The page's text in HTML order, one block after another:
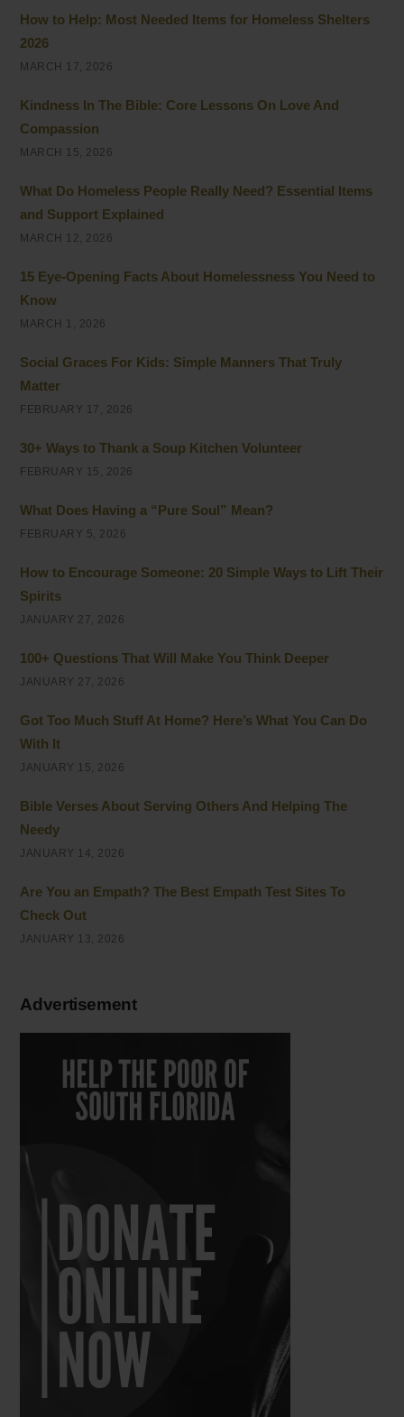
How to Help: Most Needed Items for Homeless Shelters
2026
MARCH 17, 2026
Kindness In The Bible: Core Lessons On Love And
Compassion
MARCH 15, 2026
What Do Homeless People Really Need? Essential Items
and Support Explained
MARCH 12, 2026
15 Eye-Opening Facts About Homelessness You Need to
Know
MARCH 1, 2026
Social Graces For Kids: Simple Manners That Truly
Matter
FEBRUARY 17, 2026
30+ Ways to Thank a Soup Kitchen Volunteer
FEBRUARY 15, 2026
What Does Having a “Pure Soul” Mean?
FEBRUARY 5, 2026
How to Encourage Someone: 20 Simple Ways to Lift Their
Spirits
JANUARY 27, 2026
100+ Questions That Will Make You Think Deeper
JANUARY 27, 2026
Got Too Much Stuff At Home? Here’s What You Can Do
With It
JANUARY 15, 2026
Bible Verses About Serving Others And Helping The
Needy
JANUARY 14, 2026
Are You an Empath? The Best Empath Test Sites To
Check Out
JANUARY 13, 2026
Advertisement